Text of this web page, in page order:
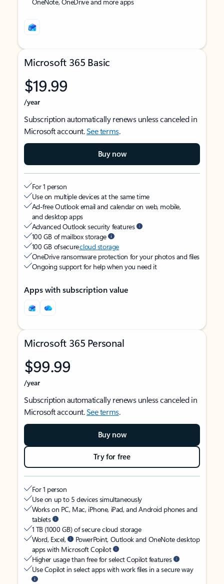
Microsoft 365 Basic
$19.99
/year
Subscription automatically renews unless canceled in
Microsoft account.See terms.
Buy now
For 1 person
Use on multiple devices at the same time
Ad-free Outlook email and calendar on web, mobile,
and desktop apps
Advanced Outlook security features
100 GB of mailbox storage
100 GB of securecloud storage
OneDrive ransomware protection for your photos and files
Ongoing support for help when you need it
Apps with subscription value
Microsoft 365 Personal
$99.99
/year
Subscription automatically renews unless canceled in
Microsoft account.See terms.
Buy now
Try for free
For 1 person
Use on up to 5 devices simultaneously
Works on PC, Mac, iPhone, iPad, and Android phones and
tablets
1 TB (1000 GB) of secure cloud storage
Word, Excel,
PowerPoint, Outlook and OneNote desktop
apps with Microsoft Copilot
Higher usage than free for select Copilot features
Use Copilot in select apps with work files in a secure way